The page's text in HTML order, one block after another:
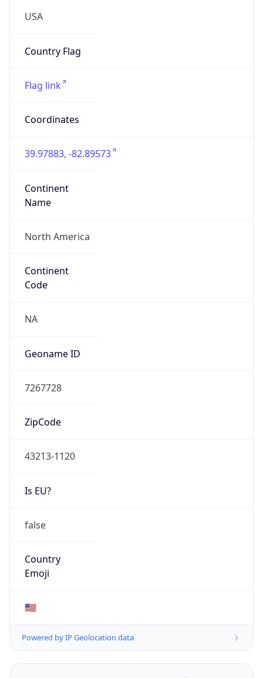
USA
Country Flag
Flag link
Coordinates
39.97883, -82.89573
Continent
Name
North America
Continent
Code
NA
Geoname ID
7267728
ZipCode
43213-1120
Is EU?
false
Country
Emoji
🇺🇸
Powered by IP Geolocation data